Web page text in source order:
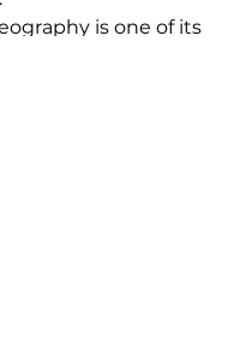
is one of its